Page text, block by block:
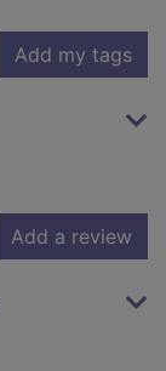
Add my tags
Add a review